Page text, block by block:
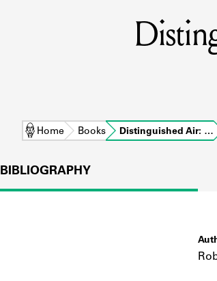
Home Books Distinguished Air: …
BIBLIOGRAPHY